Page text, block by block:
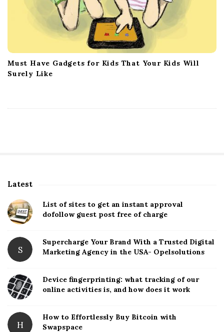
Must Have Gadgets for Kids That Your Kids Will
Surely Like
S
t
S
i
e
b
r
Latest
List of sites to get an instant approval
dofollow guest post free of charge
S
Supercharge Your Brand With a Trusted Digital
Marketing Agency in the USA- Opelsolutions
Device fingerprinting: what tracking of our
online activities is, and how does it work
H
How to Effortlessly Buy Bitcoin with
Swapspace